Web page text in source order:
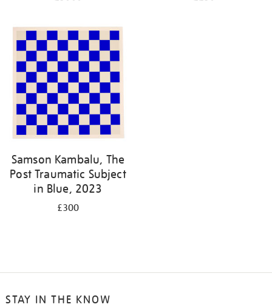
Samson Kambalu, The
Post Traumatic Subject
in Blue, 2023
£300
STAY IN THE KNOW